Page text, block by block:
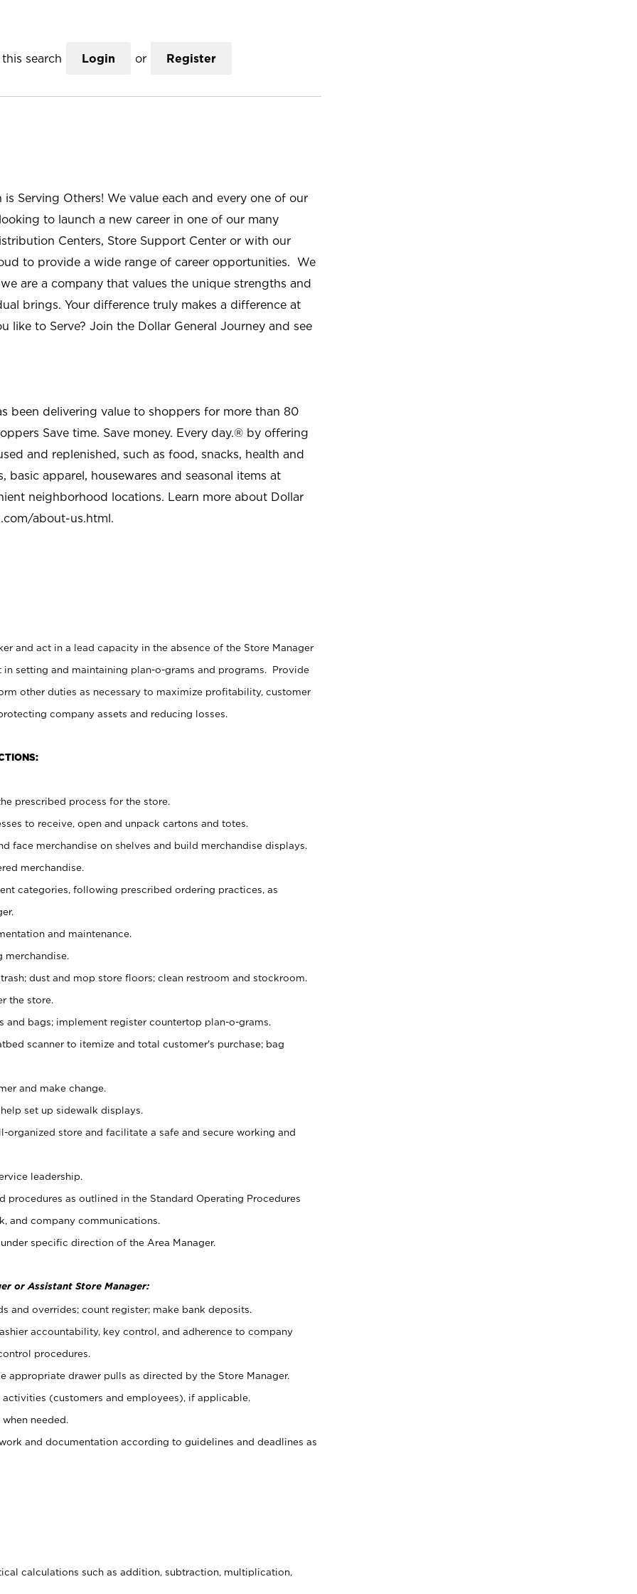
search Login or Register
Serving Others! We value each and every one of our
to launch a new career in one of our many
Centers, Store Support Center or with our
to provide a wide range of career opportunities. We
are a company that values the unique strengths and
brings. Your difference truly makes a difference at
like to Serve? Join the Dollar General Journey and see
been delivering value to shoppers for more than 80
Save time. Save money. Every day.® by offering
and replenished, such as food, snacks, health and
basic apparel, housewares and seasonal items at
neighborhood locations. Learn more about Dollar
about-us.html.
and act in a lead capacity in the absence of the Store Manager
in setting and maintaining plan-o-grams and programs. Provide
other duties as necessary to maximize profitability, customer
company assets and reducing losses.
prescribed process for the store.
to receive, open and unpack cartons and totes.
face merchandise on shelves and build merchandise displays.
merchandise.
categories, following prescribed ordering practices, as
and maintenance.
dust and mop store floors; clean restroom and stockroom.
the store.
and bags; implement register countertop plan-o-grams.
scanner to itemize and total customer's purchase; bag
and make change.
set up sidewalk displays.
organized store and facilitate a safe and secure working and
leadership.
procedures as outlined in the Standard Operating Procedures
and company communications.
specific direction of the Area Manager.
or Assistant Store Manager:
and overrides; count register; make bank deposits.
accountability, key control, and adherence to company
procedures.
appropriate drawer pulls as directed by the Store Manager.
(customers and employees), if applicable.
needed.
and documentation according to guidelines and deadlines as
calculations such as addition, subtraction, multiplication,